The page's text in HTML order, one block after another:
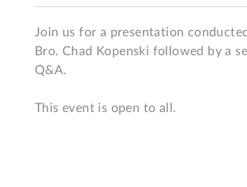
Join us for a presentation
Bro. Chad Kopenski followed by a
Q&A.
This event is open to all.